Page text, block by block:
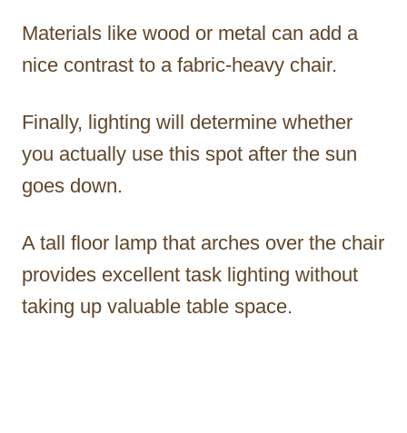
Materials like wood or metal can add a
nice contrast to a fabric-heavy chair.
Finally, lighting will determine whether
you actually use this spot after the sun
goes down.
A tall floor lamp that arches over the chair
provides excellent task lighting without
taking up valuable table space.